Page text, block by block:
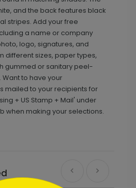
and the back features black
stripes. Add your free
a name or company
logo, signatures, and
different sizes, paper types,
gummed or sanitary peel-
to have your
mailed to your recipients for
+ US Stamp + Mail' under
when making your selections.